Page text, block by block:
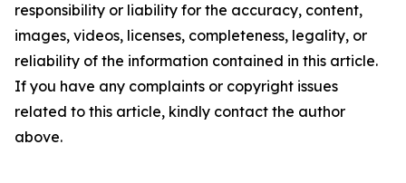
responsibility or liability for the accuracy, content,
images, videos, licenses, completeness, legality, or
reliability of the information contained in this article.
If you have any complaints or copyright issues
related to this article, kindly contact the author
above.